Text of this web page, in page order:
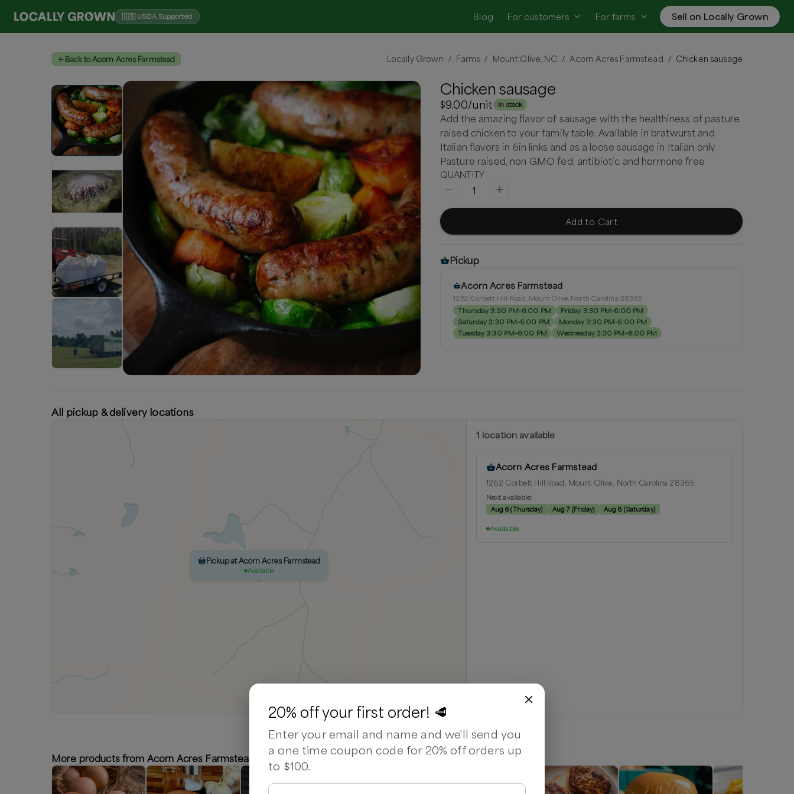
🇺🇸 USDA Supported Blog For customers For farms Sell on Locally Grown
Back to Acorn Acres Farmstead Locally Grown / Farms / Mount Olive, NC / Acorn Acres Farmstead / Chicken sausage
Chicken sausage
$9.00/unit In stock
Add the amazing flavor of sausage with the healthiness of pasture
raised chicken to your family table. Available in bratwurst and
Italian flavors in 6in links and as a loose sausage in Italian only.
Pasture raised, non GMO fed, antibiotic and hormone free
QUANTITY
1
Add to Cart
Pickup
Acorn Acres Farmstead
1262 Corbett Hill Road, Mount Olive, North Carolina 28365
Thursday 3:30 PM–6:00 PM
Friday 3:30 PM–6:00 PM
Saturday 3:30 PM–6:00 PM
Monday 3:30 PM–6:00 PM
Tuesday 3:30 PM–6:00 PM
Wednesday 3:30 PM–6:00 PM
All pickup & delivery locations
Pickup at Acorn Acres Farmstead
Available
Leaflet |© OpenStreetMapcontributors ©CARTO
1 location available
Acorn Acres Farmstead
1262 Corbett Hill Road, Mount Olive, North Carolina 28365
Next available:
Aug 6(Thursday) Aug 7 (Friday) Aug 8(Saturday)
Available
More products from Acorn Acres Farmstead
20% off your first order! 🥩
Enter your email and name and we'll send you
a one time coupon code for 20% off orders up
to $100.